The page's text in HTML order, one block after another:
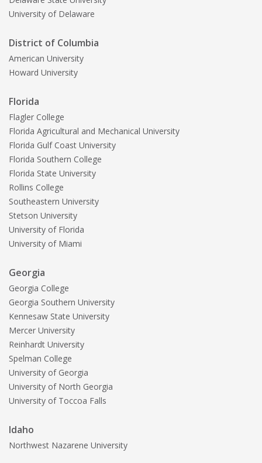
University of Delaware
District of Columbia
American University
Howard University
Florida
Flagler College
Florida Agricultural and Mechanical University
Florida Gulf Coast University
Florida Southern College
Florida State University
Rollins College
Southeastern University
Stetson University
University of Florida
University of Miami
Georgia
Georgia College
Georgia Southern University
Kennesaw State University
Mercer University
Reinhardt University
Spelman College
University of Georgia
University of North Georgia
University of Toccoa Falls
Idaho
Northwest Nazarene University